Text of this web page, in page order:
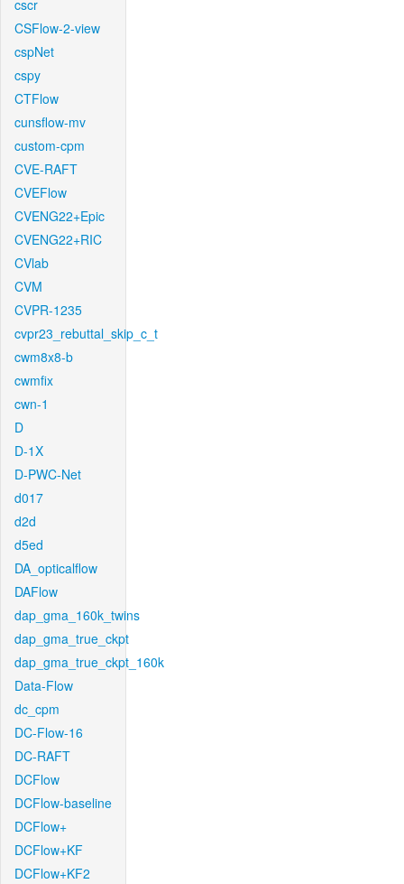
cscr
CSFlow-2-view
cspNet
cspy
CTFlow
cunsflow-mv
custom-cpm
CVE-RAFT
CVEFlow
CVENG22+Epic
CVENG22+RIC
CVlab
CVM
CVPR-1235
cvpr23_rebuttal_skip_c_t
cwm8x8-b
cwmfix
cwn-1
D
D-1X
D-PWC-Net
d017
d2d
d5ed
DA_opticalflow
DAFlow
dap_gma_160k_twins
dap_gma_true_ckpt
dap_gma_true_ckpt_160k
Data-Flow
dc_cpm
DC-Flow-16
DC-RAFT
DCFlow
DCFlow-baseline
DCFlow+
DCFlow+KF
DCFlow+KF2